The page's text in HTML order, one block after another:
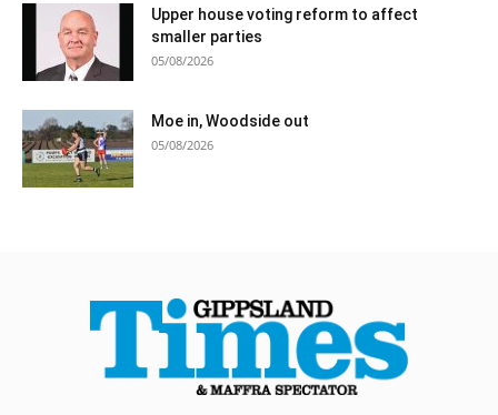
Upper house voting reform to affect
smaller parties
05/08/2026
Moe in, Woodside out
05/08/2026